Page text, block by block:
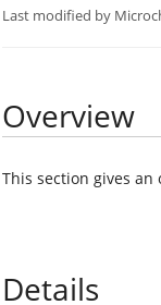
Last modified by
Overview
This section gives
Details